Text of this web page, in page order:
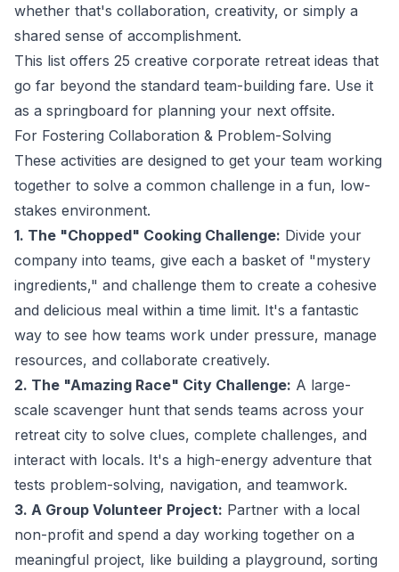
whether that's collaboration, creativity, or simply a
shared sense of accomplishment.
This list offers 25 creative corporate retreat ideas that
go far beyond the standard team-building fare. Use it
as a springboard for planning your next offsite.
For Fostering Collaboration & Problem-Solving
These activities are designed to get your team working
together to solve a common challenge in a fun, low-
stakes environment.
1. The "Chopped" Cooking Challenge: Divide your
company into teams, give each a basket of "mystery
ingredients," and challenge them to create a cohesive
and delicious meal within a time limit. It's a fantastic
way to see how teams work under pressure, manage
resources, and collaborate creatively.
2. The "Amazing Race" City Challenge: A large-
scale scavenger hunt that sends teams across your
retreat city to solve clues, complete challenges, and
interact with locals. It's a high-energy adventure that
tests problem-solving, navigation, and teamwork.
3. A Group Volunteer Project: Partner with a local
non-profit and spend a day working together on a
meaningful project, like building a playground, sorting